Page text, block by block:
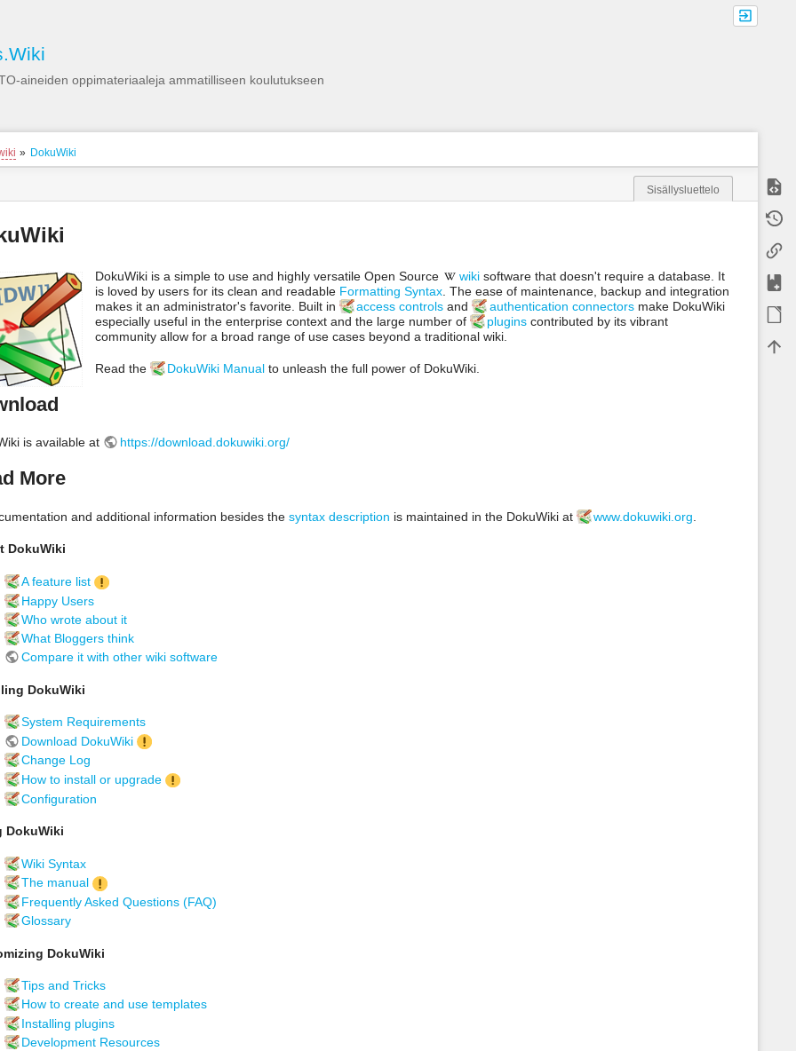
aineiden oppimateriaaleja ammatilliseen koulutukseen
» DokuWiki
ODT
m
a
t
a
f
Sisällysluettelo
DokuWiki is a simple to use and highly versatile Open Source wiki software that doesn't require a database. It
is loved by users for its clean and readable Formatting Syntax. The ease of maintenance, backup and integration
makes it an administrator's favorite. Built in
access controls and authentication connectorsmake DokuWiki
especially useful in the enterprise context and the large number of
plugins contributed by its vibrant
community allow for a broad range of use cases beyond a traditional wiki.
Read the DokuWiki Manual to unleash the full power of DokuWiki.
is available at https://download.dokuwiki.org/
More
and additional information besides the syntax description is maintained in the DokuWiki at www.dokuwiki.org
DokuWiki
A feature list
Happy Users
Who wrote about it
What Bloggers think
Compare it with other wiki software
DokuWiki
System Requirements
Download DokuWiki
Change Log
How to install or upgrade
Configuration
DokuWiki
Wiki Syntax
The manual
Frequently Asked Questions (FAQ)
Glossary
DokuWiki
Tips and Tricks
How to create and use templates
Installing plugins
Development Resources